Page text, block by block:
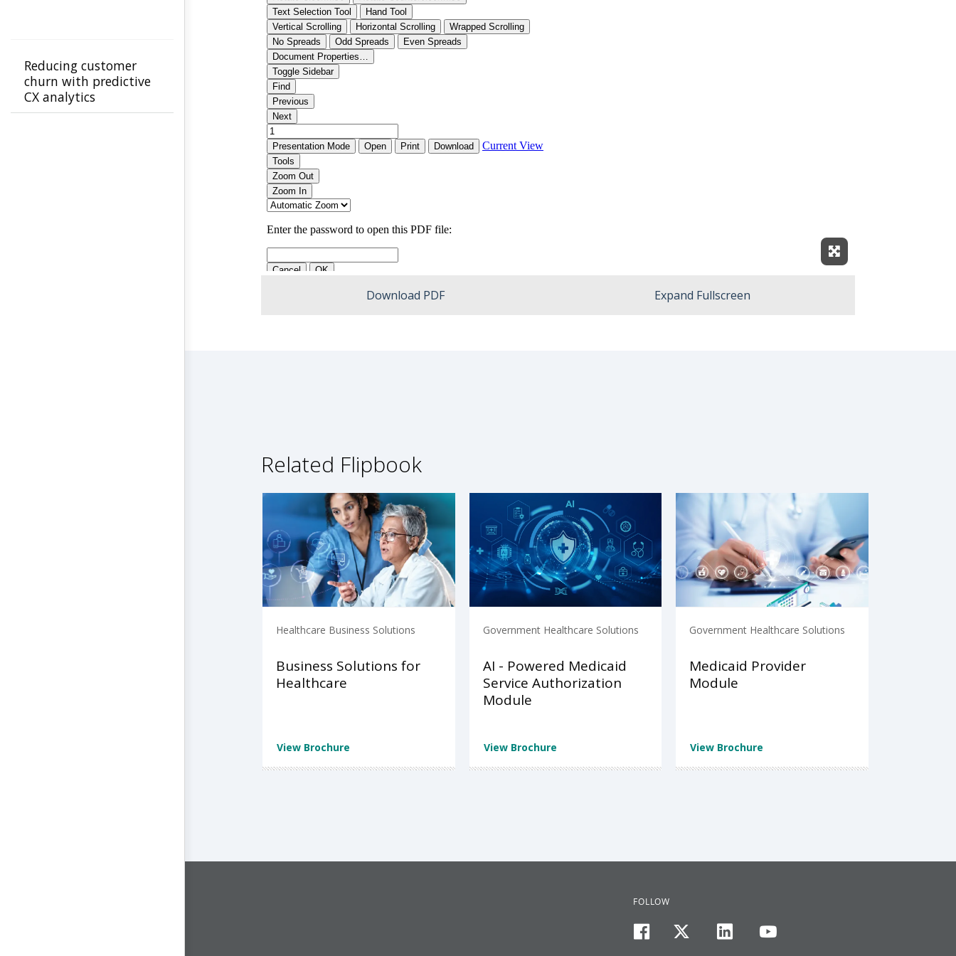
Expand Fullscreen
Download PDF Expand Fullscreen
Related Flipbook
Healthcare Business Solutions
Business Solutions for
Healthcare
View Brochure
Government Healthcare Solutions
AI - Powered Medicaid
Service Authorization
Module
View Brochure
Government Healthcare Solutions
Medicaid Provider
Module
View Brochure
Reducing customer
churn with predictive
CX analytics
FOLLOW